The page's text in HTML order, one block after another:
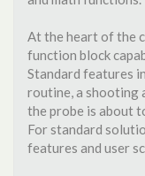
At the heart of the
function block
Standard features
routine, a shooting
the probe is about
For standard
features and user